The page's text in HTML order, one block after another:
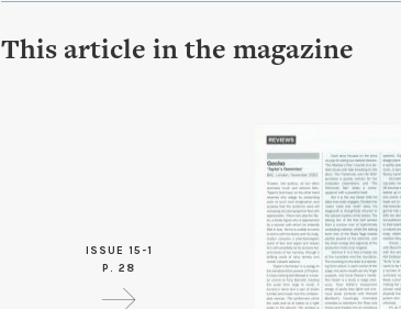
This article in the magazine
ISSUE 15-1
P. 28